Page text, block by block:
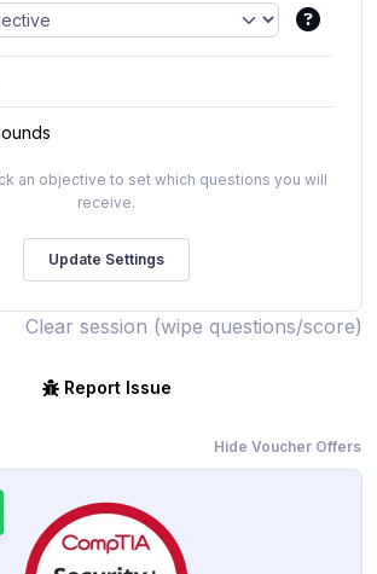
an objective to set which questions you will
receive.
Clear session (wipe questions/score)
Report Issue
Hide Voucher Offers